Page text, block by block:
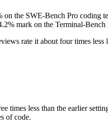
the SWE-Bench Pro coding
mark on the Terminal-Bench
rate it about four times
times less than the earlier
of code.